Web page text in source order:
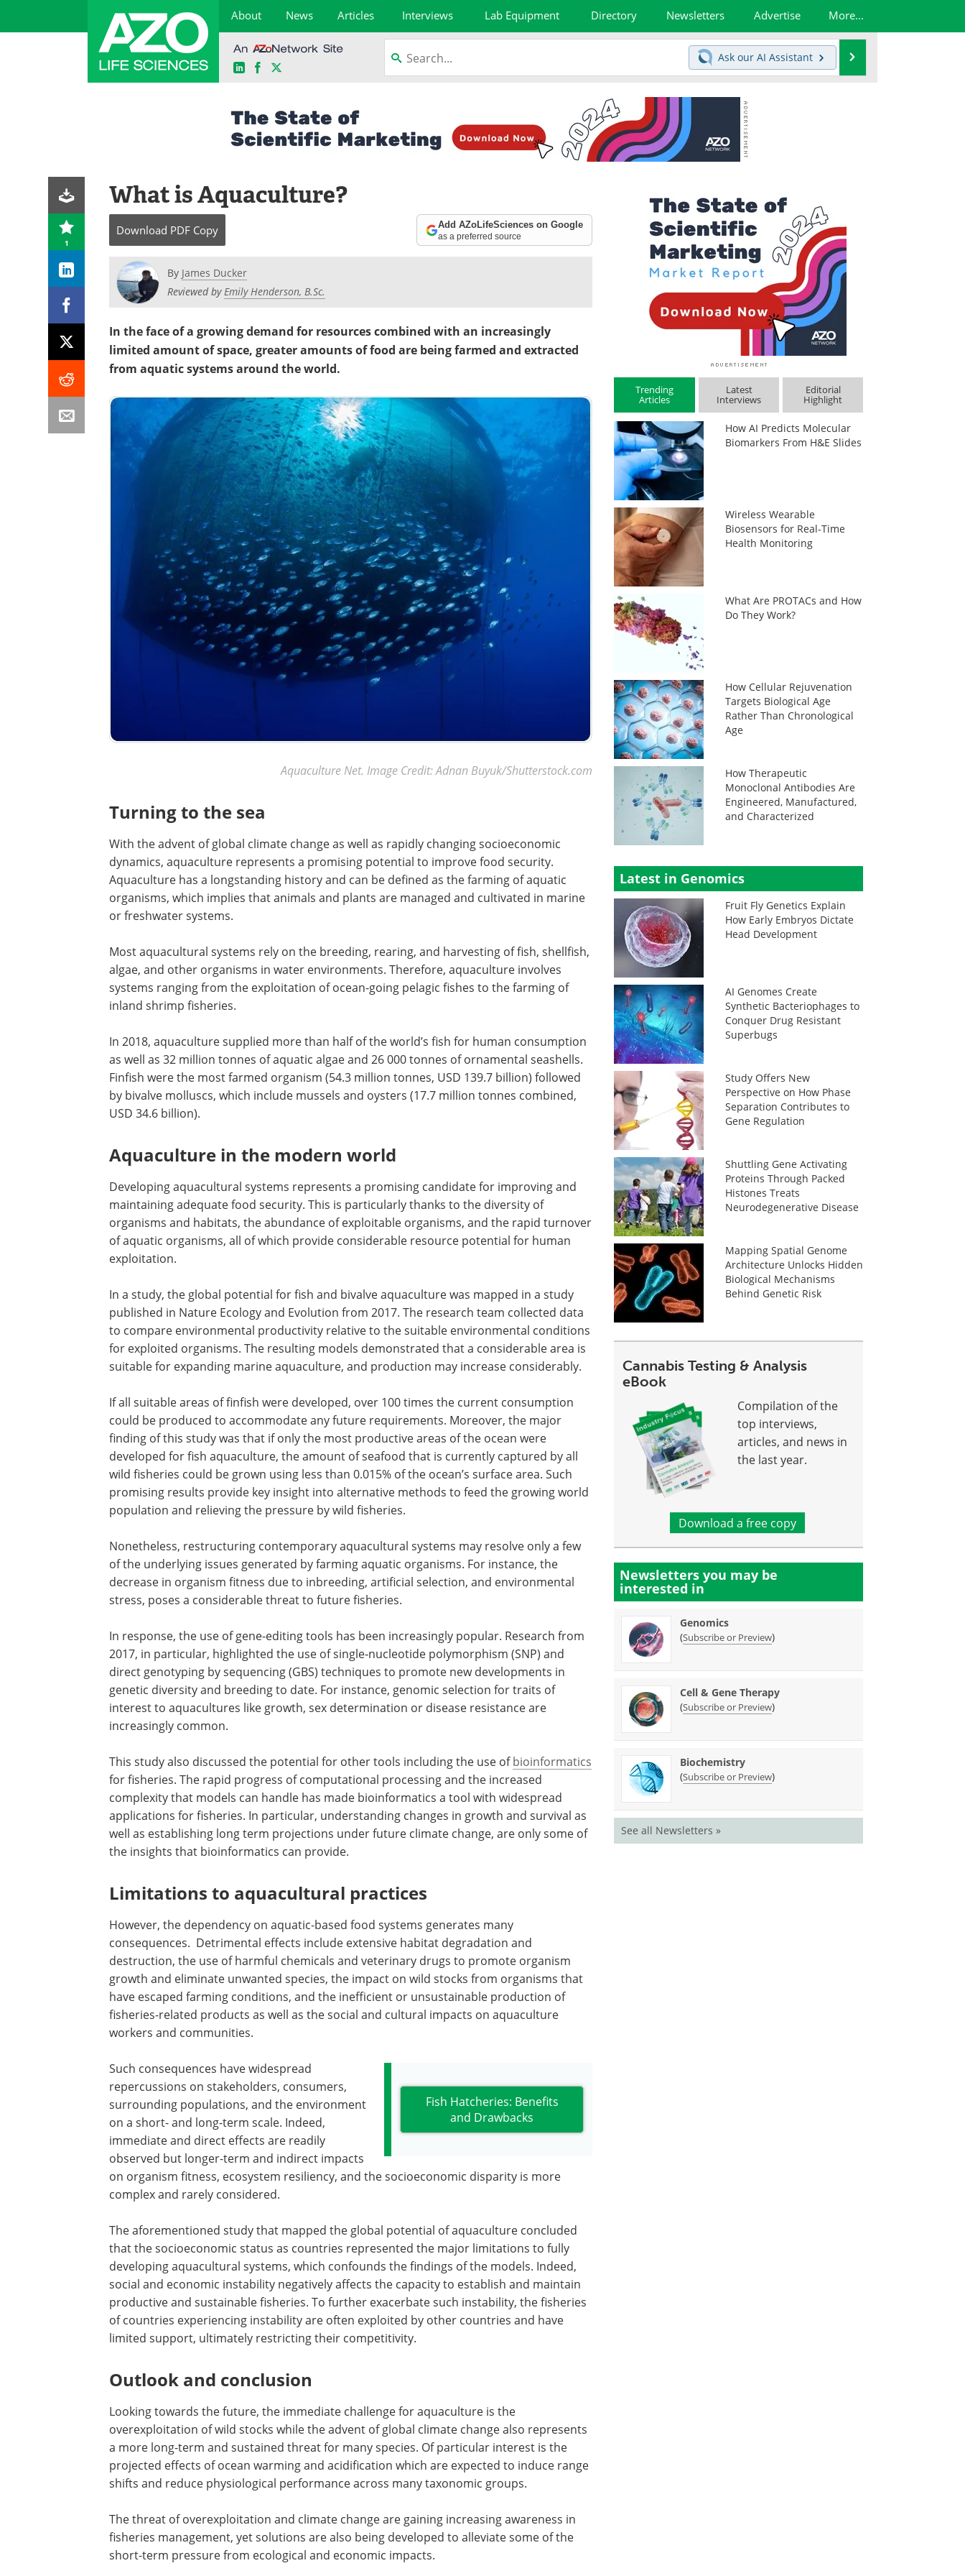
About News Articles Interviews Lab Equipment Directory Newsletters Advertise More...
LinkedInFacebook
Ask our AI Assistant
1
What is Aquaculture?
Download PDF Copy Add AZoLifeSciences on Google
as a preferred source
By James Ducker
Reviewed byEmily Henderson, B.Sc.
In the face of a growing demand for resources combined with an increasingly
limited amount of space, greater amounts of food are being farmed and extracted
from aquatic systems around the world.
Aquaculture Net. Image Credit: Adnan Buyuk/Shutterstock.com
Turning to the sea
With the advent of global climate change as well as rapidly changing socioeconomic
dynamics, aquaculture represents a promising potential to improve food security.
Aquaculture has a longstanding history and can be defined as the farming of aquatic
organisms, which implies that animals and plants are managed and cultivated in marine
or freshwater systems.
Most aquacultural systems rely on the breeding, rearing, and harvesting of fish, shellfish,
algae, and other organisms in water environments. Therefore, aquaculture involves
systems ranging from the exploitation of ocean-going pelagic fishes to the farming of
inland shrimp fisheries.
In 2018, aquaculture supplied more than half of the world’s fish for human consumption
as well as 32 million tonnes of aquatic algae and 26 000 tonnes of ornamental seashells.
Finfish were the most farmed organism (54.3 million tonnes, USD 139.7 billion) followed
by bivalve molluscs, which include mussels and oysters (17.7 million tonnes combined,
USD 34.6 billion).
Aquaculture in the modern world
Developing aquacultural systems represents a promising candidate for improving and
maintaining adequate food security. This is particularly thanks to the diversity of
organisms and habitats, the abundance of exploitable organisms, and the rapid turnover
of aquatic organisms, all of which provide considerable resource potential for human
exploitation.
In a study, the global potential for fish and bivalve aquaculture was mapped in a study
published in Nature Ecology and Evolution from 2017. The research team collected data
to compare environmental productivity relative to the suitable environmental conditions
for exploited organisms. The resulting models demonstrated that a considerable area is
suitable for expanding marine aquaculture, and production may increase considerably.
If all suitable areas of finfish were developed, over 100 times the current consumption
could be produced to accommodate any future requirements. Moreover, the major
finding of this study was that if only the most productive areas of the ocean were
developed for fish aquaculture, the amount of seafood that is currently captured by all
wild fisheries could be grown using less than 0.015% of the ocean’s surface area. Such
promising results provide key insight into alternative methods to feed the growing world
population and relieving the pressure by wild fisheries.
Nonetheless, restructuring contemporary aquacultural systems may resolve only a few
of the underlying issues generated by farming aquatic organisms. For instance, the
decrease in organism fitness due to inbreeding, artificial selection, and environmental
stress, poses a considerable threat to future fisheries.
In response, the use of gene-editing tools has been increasingly popular. Research from
2017, in particular, highlighted the use of single‐nucleotide polymorphism (SNP) and
direct genotyping by sequencing (GBS) techniques to promote new developments in
genetic diversity and breeding to date. For instance, genomic selection for traits of
interest to aquacultures like growth, sex determination or disease resistance are
increasingly common.
This study also discussed the potential for other tools including the use ofbioinformatics
for fisheries. The rapid progress of computational processing and the increased
complexity that models can handle has made bioinformatics a tool with widespread
applications for fisheries. In particular, understanding changes in growth and survival as
well as establishing long term projections under future climate change, are only some of
the insights that bioinformatics can provide.
Limitations to aquacultural practices
However, the dependency on aquatic-based food systems generates many
consequences. Detrimental effects include extensive habitat degradation and
destruction, the use of harmful chemicals and veterinary drugs to promote organism
growth and eliminate unwanted species, the impact on wild stocks from organisms that
have escaped farming conditions, and the inefficient or unsustainable production of
fisheries-related products as well as the social and cultural impacts on aquaculture
workers and communities.
Fish Hatcheries: Benefits
and Drawbacks
Such consequences have widespread
repercussions on stakeholders, consumers,
surrounding populations, and the environment
on a short- and long-term scale. Indeed,
immediate and direct effects are readily
observed but longer-term and indirect impacts
on organism fitness, ecosystem resiliency, and the socioeconomic disparity is more
complex and rarely considered.
The aforementioned study that mapped the global potential of aquaculture concluded
that the socioeconomic status as countries represented the major limitations to fully
developing aquacultural systems, which confounds the findings of the models. Indeed,
social and economic instability negatively affects the capacity to establish and maintain
productive and sustainable fisheries. To further exacerbate such instability, the fisheries
of countries experiencing instability are often exploited by other countries and have
limited support, ultimately restricting their competitivity.
Outlook and conclusion
Looking towards the future, the immediate challenge for aquaculture is the
overexploitation of wild stocks while the advent of global climate change also represents
a more long-term and sustained threat for many species. Of particular interest is the
projected effects of ocean warming and acidification which are expected to induce range
shifts and reduce physiological performance across many taxonomic groups.
The threat of overexploitation and climate change are gaining increasing awareness in
fisheries management, yet solutions are also being developed to alleviate some of the
short-term pressure from ecological and economic impacts.
Trending
Articles
Latest
Interviews
Editorial
Highlight
How AI Predicts Molecular
Biomarkers From H&E Slides
Wireless Wearable
Biosensors for Real-Time
Health Monitoring
What Are PROTACs and How
Do They Work?
How Cellular Rejuvenation
Targets Biological Age
Rather Than Chronological
Age
How Therapeutic
Monoclonal Antibodies Are
Engineered, Manufactured,
and Characterized
Latest in Genomics
Fruit Fly Genetics Explain
How Early Embryos Dictate
Head Development
AI Genomes Create
Synthetic Bacteriophages to
Conquer Drug Resistant
Superbugs
Study Offers New
Perspective on How Phase
Separation Contributes to
Gene Regulation
Shuttling Gene Activating
Proteins Through Packed
Histones Treats
Neurodegenerative Disease
Mapping Spatial Genome
Architecture Unlocks Hidden
Biological Mechanisms
Behind Genetic Risk
Cannabis Testing & Analysis
eBook
Compilation of the
top interviews,
articles, and news in
the last year.
Download a free copy
Newsletters you may be
interested in
Genomics
(Subscribe or Preview)
Cell & Gene Therapy
(Subscribe or Preview)
Biochemistry
(Subscribe or Preview)
See all Newsletters »